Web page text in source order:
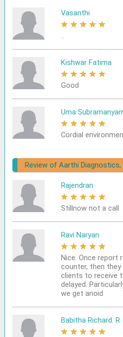
Vasanthi
★ ★ ★ ★ ★
..
Kishwar Fatima
★ ★ ★ ★ ★
Good
Uma
★ ★ ★ ★ ★
Cordial
Review of Aarthi Diagnostics,
Rajendran
★ ★ ★ ★ ★
Stillnow not a call
Ravi Naryan
★ ★ ★ ★ ★
Nice. Once report
counter, then
clients to receive
delayed.
we get anoid
Babitha Richard. R
★ ★ ★ ★ ★